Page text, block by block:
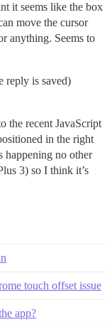
it seems like the box
move the cursor
anything. Seems to
reply is saved)
the recent JavaScript
in the right
happening no other
3) so I think it’s
touch offset issue
app?